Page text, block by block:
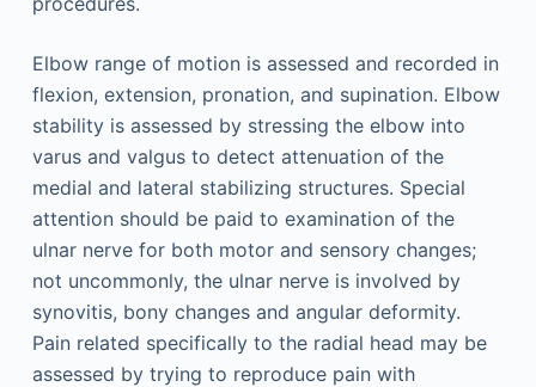
Elbow range of motion is assessed and recorded in
flexion, extension, pronation, and supination. Elbow
stability is assessed by stressing the elbow into
varus and valgus to detect attenuation of the
medial and lateral stabilizing structures. Special
attention should be paid to examination of the
ulnar nerve for both motor and sensory changes;
not uncommonly, the ulnar nerve is involved by
synovitis, bony changes and angular deformity.
Pain related specifically to the radial head may be
assessed by trying to reproduce pain with